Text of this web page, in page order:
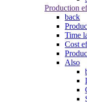
Production
back
Time
Cost
Also